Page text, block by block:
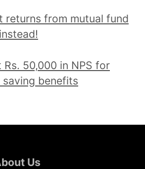
returns from mutual fund
50,000 in NPS for
benefits
Us